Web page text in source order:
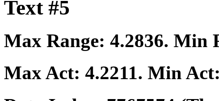
Text #5
Max Range: 4.2836. Min
Max Act: 4.2211. Min